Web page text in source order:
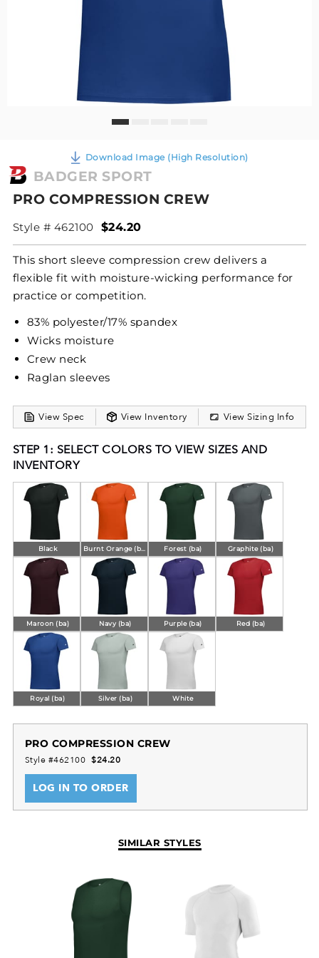
Download Image (High Resolution)
BADGER SPORT
PRO COMPRESSION CREW
Style # 462100 $24.20
This short sleeve compression crew delivers a
flexible fit with moisture-wicking performance for
practice or competition.
83% polyester/17% spandex
Wicks moisture
Crew neck
Raglan sleeves
View Spec View Inventory View Sizing Info
STEP 1: SELECT COLORS TO VIEW SIZES AND
INVENTORY
Black Forest (ba) Graphite (ba)
Maroon (ba) Navy (ba) Purple (ba) Red (ba)
Royal (ba) Silver (ba) White
PRO COMPRESSION CREW
Style #462100 $24.20
LOG IN TO ORDER
SIMILAR STYLES